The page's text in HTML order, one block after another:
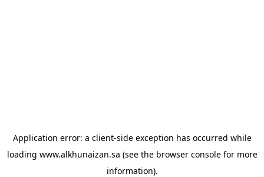
Application error: a client-side exception has occurred while
loading www.alkhunaizan.sa (see the browser consolefor more
information).